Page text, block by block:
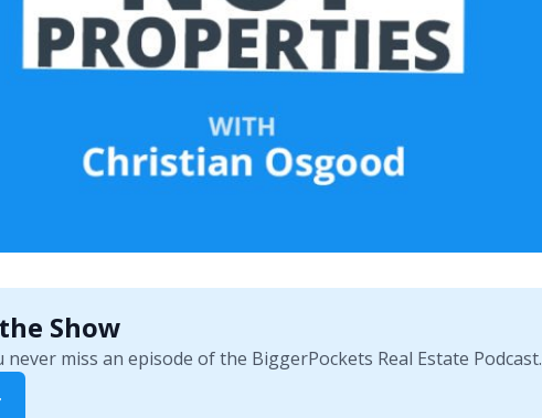
Show
never miss an episode of the BiggerPockets Real Estate Podcast.